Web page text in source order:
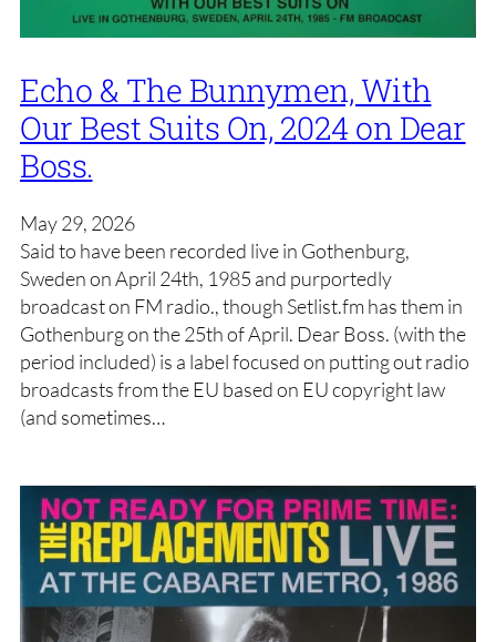
Echo & The Bunnymen, With
Our Best Suits On, 2024 on Dear
Boss.
May 29, 2026
Said to have been recorded live in Gothenburg,
Sweden on April 24th, 1985 and purportedly
broadcast on FM radio., though Setlist.fm has them in
Gothenburg on the 25th of April. Dear Boss. (with the
period included) is a label focused on putting out radio
broadcasts from the EU based on EU copyright law
(and sometimes…